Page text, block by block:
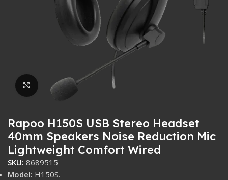
Click to enlarge
Rapoo H150S USB Stereo Headset
40mm Speakers Noise Reduction Mic
Lightweight Comfort Wired
SKU: 8689515
Model: H150S.